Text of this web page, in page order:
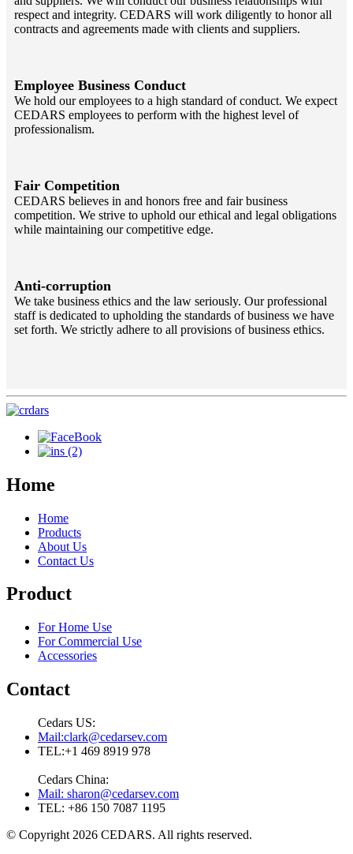
respect and integrity. CEDARS will work diligently to honor all
contracts and agreements made with clients and suppliers.
Employee Business Conduct
We hold our employees to a high standard of conduct. We expect
CEDARS employees to perform with the highest level of
professionalism.
Fair Competition
CEDARS believes in and honors free and fair business
competition. We strive to uphold our ethical and legal obligations
while maintaining our competitive edge.
Anti-corruption
We take business ethics and the law seriously. Our professional
staff is dedicated to upholding the standards of business we have
set forth. We strictly adhere to all provisions of business ethics.
Home
Home
Products
About Us
Contact Us
Product
For Home Use
For Commercial Use
Accessories
Contact
Cedars US:
Mail:clark@cedarsev.com
TEL:+1 469 8919 978
Cedars China:
Mail: sharon@cedarsev.com
TEL: +86 150 7087 1195
© Copyright 2026 CEDARS. All rights reserved.